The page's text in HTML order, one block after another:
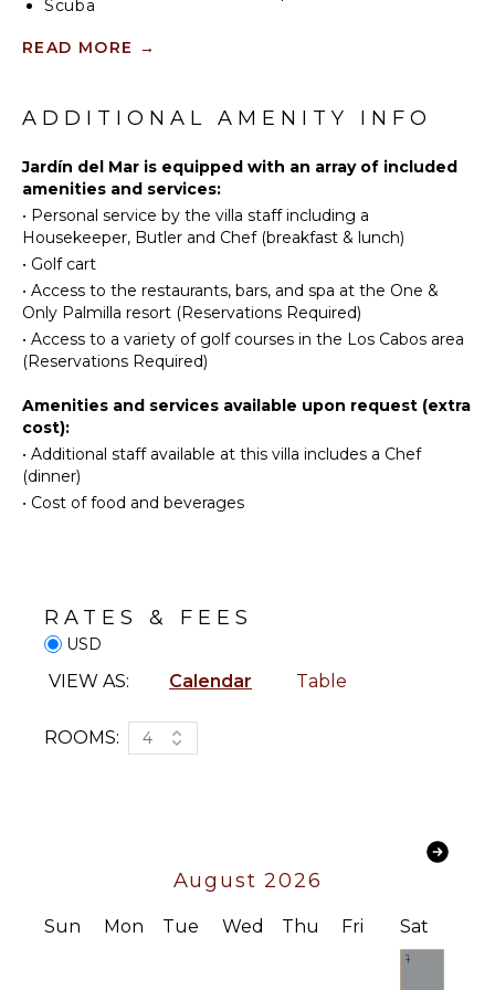
Scuba
Fishing
Paragliding
Horseback
Riding
Swimming
Tourism
Beachcombing
Snorkeling
Bird
Hiking
Deepsea
Fishing
Yoga/Pilates
Equipped
Kitchen
Microwave
Stove Top
Oven
Dining
Washer/Dryer
Linens
Towels
Toiletries
Bar
Bath
Towels
OUTDOOR
FEATURES
Balcony
Pool
Furnished
Terrace/Balcony
READ MORE →
ADDITIONAL AMENITY INFO
Jardín del Mar is equipped with an array of included
amenities and services:
• Personal service by the villa staff including a
Housekeeper, Butler and Chef (breakfast & lunch)
• Golf cart
• Access to the restaurants, bars, and spa at the One &
Only Palmilla resort (Reservations Required)
• Access to a variety of golf courses in the Los Cabos area
(Reservations Required)
Amenities and services available upon request (extra
cost):
• Additional staff available at this villa includes a Chef
(dinner)
• Cost of food and beverages
RATES & FEES
USD
VIEW AS: Calendar Table
ROOMS: 4
August 2026
Sun Mon Tue Wed Thu Fri Sat
1